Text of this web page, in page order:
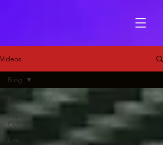
Videos
Blog
Popp
Culture
Live
Blog